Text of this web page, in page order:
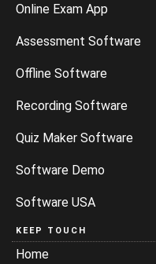
Online Exam App
Assessment Software
Offline Software
Recording Software
Quiz Maker Software
Software Demo
Software USA
KEEP TOUCH
Home